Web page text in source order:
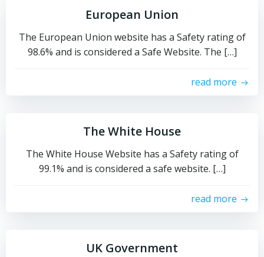
European Union
The European Union website has a Safety rating of
98.6% and is considered a Safe Website. The […]
read more
The White House
The White House Website has a Safety rating of
99.1% and is considered a safe website. […]
read more
UK Government